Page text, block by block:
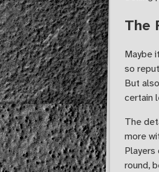
The
Maybe
so
But
certain
The
more
round,